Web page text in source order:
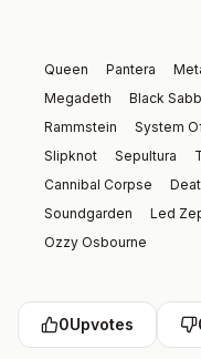
Queen Pantera
Megadeth
Black
Rammstein
System
Slipknot
Sepultura
Cannibal Corpse
Soundgarden
Led
Ozzy Osbourne
0Upvotes